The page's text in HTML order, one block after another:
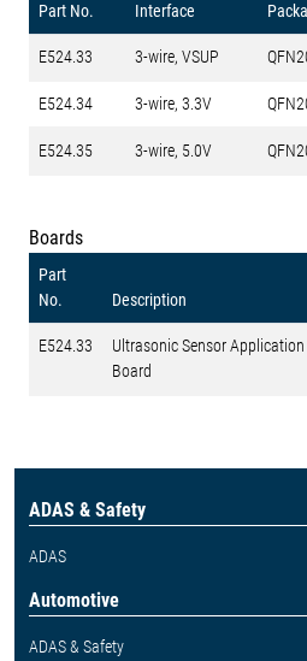
Part No. Interface
E524.33 3-wire, VSUP
E524.34 3-wire, 3.3V
E524.35 3-wire, 5.0V
Boards
Part
No.
Description
E524.33
Ultrasonic Sensor Application
Board
ADAS & Safety
ADAS
Automotive
ADAS & Safety